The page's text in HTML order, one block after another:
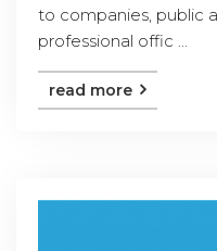
to companies, public
professional offic ...
read more